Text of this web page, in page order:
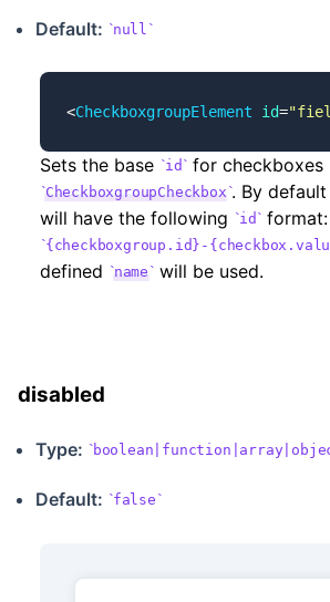
Default: null
<CheckboxgroupElement id=
Sets the base id for checkboxes
CheckboxgroupCheckbox . By
will have the following
id format:
{checkboxgroup.id}-
defined
name will be used.
disabled
Type:
Default: false